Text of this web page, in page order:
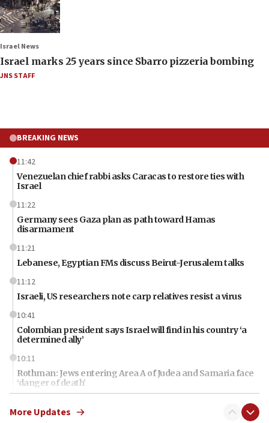
Israel News
Israel marks 25 years since Sbarro pizzeria bombing
JNS STAFF
BREAKING NEWS
11:42
Venezuelan chief rabbi asks Caracas to restore ties with
Israel
11:22
Germany sees Gaza plan as path toward Hamas
disarmament
11:21
Lebanese, Egyptian FMs discuss Beirut-Jerusalem talks
11:12
Israeli, US researchers note carp relatives resist a virus
10:41
Colombian president says Israel will find in his country ‘a
determined ally’
10:11
Rothman: Jews entering Area A of Judea and Samaria face
‘danger of death’
First structures head to Kibbutz Dafna under northern-
More Updates